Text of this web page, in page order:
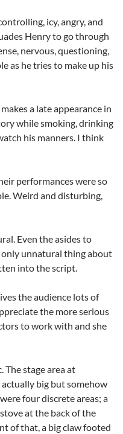
icy, angry, and
Henry to go through
nervous, questioning,
as he tries to make up his
a late appearance in
while smoking, drinking
his manners. I think
performances were so
Weird and disturbing,
Even the asides to
only unnatural thing about
into the script.
the audience lots of
the more serious
to work with and she
The stage area at
actually big but somehow
four discrete areas; a
at the back of the
of that, a big claw footed